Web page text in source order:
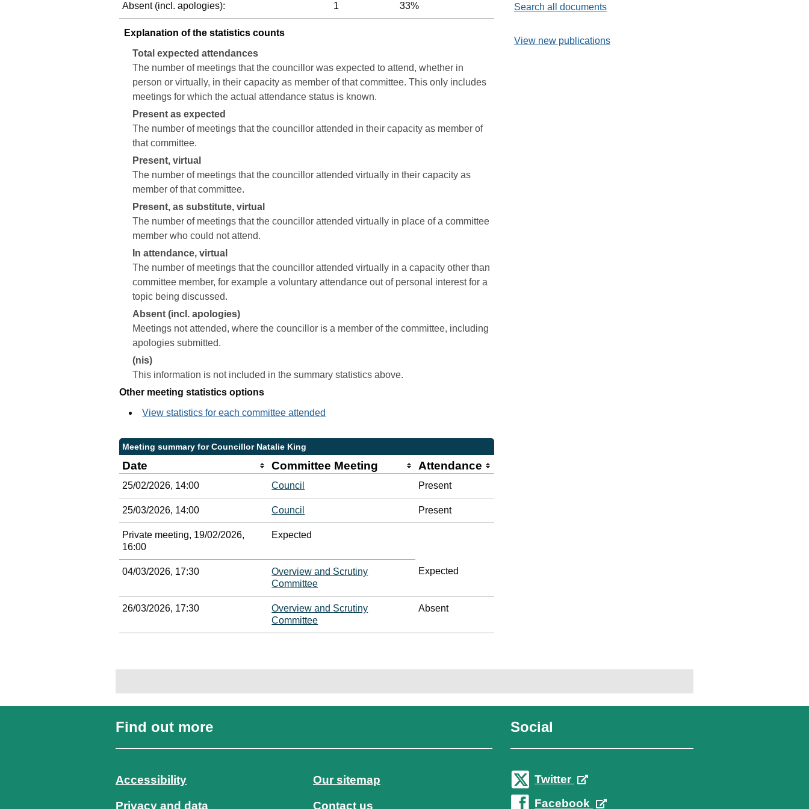
Absent (incl. apologies): 1 33%
Explanation of the statistics counts
Total expected attendances
The number of meetings that the councillor was expected to attend, whether in
person or virtually, in their capacity as member of that committee. This only includes
meetings for which the actual attendance status is known.
Present as expected
The number of meetings that the councillor attended in their capacity as member of
that committee.
Present, virtual
The number of meetings that the councillor attended virtually in their capacity as
member of that committee.
Present, as substitute, virtual
The number of meetings that the councillor attended virtually in place of a committee
member who could not attend.
In attendance, virtual
The number of meetings that the councillor attended virtually in a capacity other than
committee member, for example a voluntary attendance out of personal interest for a
topic being discussed.
Absent (incl. apologies)
Meetings not attended, where the councillor is a member of the committee, including
apologies submitted.
(nis)
This information is not included in the summary statistics above.
Other meeting statistics options
View statistics for each committee attended
Meeting summary for Councillor Natalie King
Date Committee Meeting Attendance
25/02/2026, 14:00 Council Present
25/03/2026, 14:00 Council Present
Private meeting, 19/02/2026,
16:00
Expected
04/03/2026, 17:30
Overview and Scrutiny
Committee
Expected
26/03/2026, 17:30
Overview and Scrutiny
Committee
Absent
Search all documents
View new publications
Find out more
Accessibility
Privacy and data
Our sitemap
Contact us
Social
Twitter
Facebook